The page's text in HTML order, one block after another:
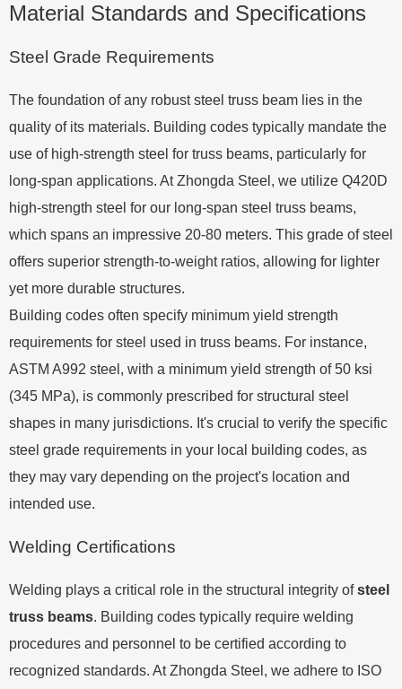
Material Standards and Specifications
Steel Grade Requirements
The foundation of any robust steel truss beam lies in the
quality of its materials. Building codes typically mandate the
use of high-strength steel for truss beams, particularly for
long-span applications. At Zhongda Steel, we utilize Q420D
high-strength steel for our long-span steel truss beams,
which spans an impressive 20-80 meters. This grade of steel
offers superior strength-to-weight ratios, allowing for lighter
yet more durable structures.
Building codes often specify minimum yield strength
requirements for steel used in truss beams. For instance,
ASTM A992 steel, with a minimum yield strength of 50 ksi
(345 MPa), is commonly prescribed for structural steel
shapes in many jurisdictions. It's crucial to verify the specific
steel grade requirements in your local building codes, as
they may vary depending on the project's location and
intended use.
Welding Certifications
Welding plays a critical role in the structural integrity ofsteel
truss beams. Building codes typically require welding
procedures and personnel to be certified according to
recognized standards. At Zhongda Steel, we adhere to ISO